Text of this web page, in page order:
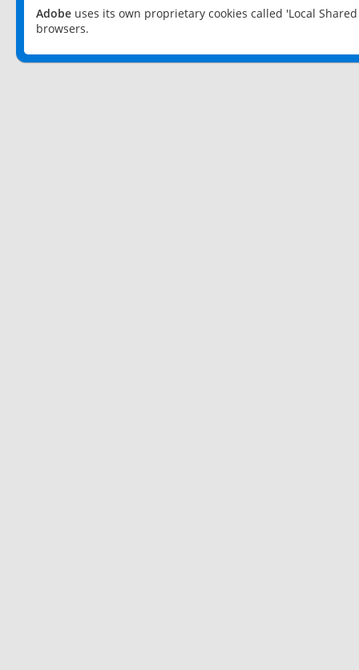
Adobe uses its own proprietary cookies called 'Local
browsers.